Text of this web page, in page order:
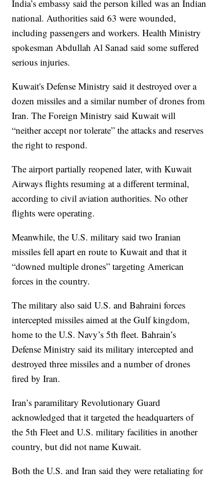
India’s embassy said the person killed was an Indian
national. Authorities said 63 were wounded,
including passengers and workers. Health Ministry
spokesman Abdullah Al Sanad said some suffered
serious injuries.
Kuwait's Defense Ministry said it destroyed over a
dozen missiles and a similar number of drones from
Iran. The Foreign Ministry said Kuwait will
“neither accept nor tolerate” the attacks and reserves
the right to respond.
The airport partially reopened later, with Kuwait
Airways flights resuming at a different terminal,
according to civil aviation authorities. No other
flights were operating.
Meanwhile, the U.S. military said two Iranian
missiles fell apart en route to Kuwait and that it
“downed multiple drones” targeting American
forces in the country.
The military also said U.S. and Bahraini forces
intercepted missiles aimed at the Gulf kingdom,
home to the U.S. Navy’s 5th fleet. Bahrain’s
Defense Ministry said its military intercepted and
destroyed three missiles and a number of drones
fired by Iran.
Iran’s paramilitary Revolutionary Guard
acknowledged that it targeted the headquarters of
the 5th Fleet and U.S. military facilities in another
country, but did not name Kuwait.
Both the U.S. and Iran said they were retaliating for